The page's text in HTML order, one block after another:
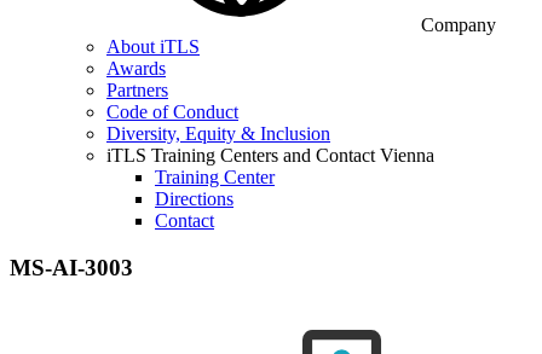
Company
About iTLS
Awards
Partners
Code of Conduct
Diversity, Equity & Inclusion
iTLS Training Centers and Contact Vienna
Training Center
Directions
Contact
MS-AI-3003